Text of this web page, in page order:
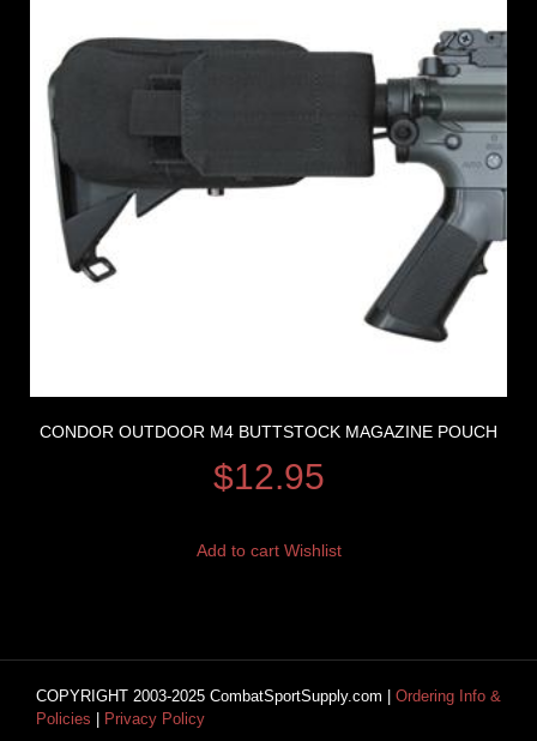
CONDOR OUTDOOR M4 BUTTSTOCK MAGAZINE POUCH
$12.95
Add to cart Wishlist
COPYRIGHT 2003-2025 CombatSportSupply.com | Ordering Info &
Policies
Privacy Policy